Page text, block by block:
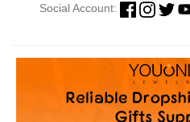
Social Account: